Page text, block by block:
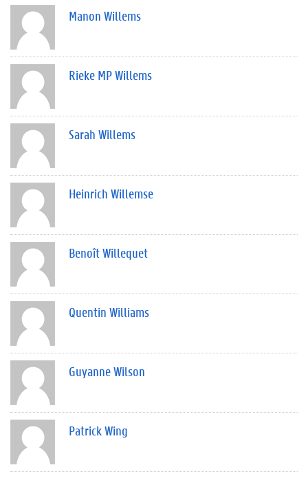
Manon Willems
Rieke MP Willems
Sarah Willems
Heinrich Willemse
Benoît Willequet
Quentin Williams
Guyanne Wilson
Patrick Wing